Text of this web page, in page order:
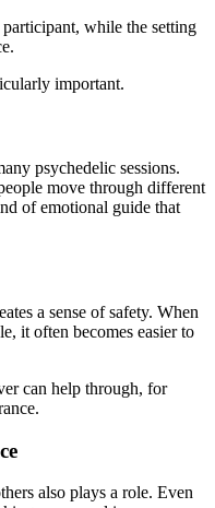
while the setting
important.
psychedelic sessions.
move through different
of emotional guide that
a sense of safety. When
it often becomes easier to
can help through, for
also plays a role. Even